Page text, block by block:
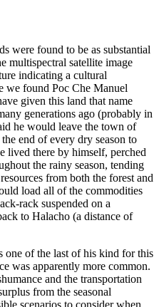
were found to be as substantial
multispectral satellite image
indicating a cultural
we found Poc Che Manuel
given this land that name
generations ago (probably in
he would leave the town of
end of every dry season to
lived there by himself, perched
the rainy season, tending
from both the forest and
load all of the commodities
rack suspended on a
to Halacho (a distance of
one of the last of his kind for this
was apparently more common.
and the transportation
from the seasonal
scenarios to consider when